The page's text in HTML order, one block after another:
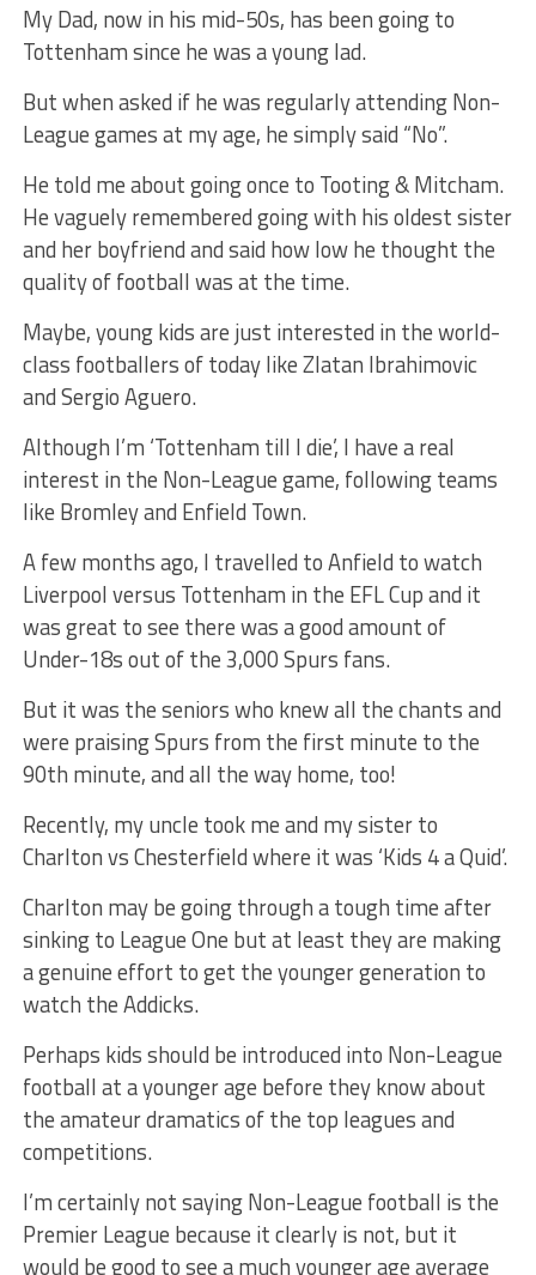
My Dad, now in his mid-50s, has been going to
Tottenham since he was a young lad.
But when asked if he was regularly attending Non-
League games at my age, he simply said “No”.
He told me about going once to Tooting & Mitcham.
He vaguely remembered going with his oldest sister
and her boyfriend and said how low he thought the
quality of football was at the time.
Maybe, young kids are just interested in the world-
class footballers of today like Zlatan Ibrahimovic
and Sergio Aguero.
Although I’m ‘Tottenham till I die’, I have a real
interest in the Non-League game, following teams
like Bromley and Enfield Town.
A few months ago, I travelled to Anfield to watch
Liverpool versus Tottenham in the EFL Cup and it
was great to see there was a good amount of
Under-18s out of the 3,000 Spurs fans.
But it was the seniors who knew all the chants and
were praising Spurs from the first minute to the
90th minute, and all the way home, too!
Recently, my uncle took me and my sister to
Charlton vs Chesterfield where it was ‘Kids 4 a Quid’.
Charlton may be going through a tough time after
sinking to League One but at least they are making
a genuine effort to get the younger generation to
watch the Addicks.
Perhaps kids should be introduced into Non-League
football at a younger age before they know about
the amateur dramatics of the top leagues and
competitions.
I’m certainly not saying Non-League football is the
Premier League because it clearly is not, but it
would be good to see a much younger age average